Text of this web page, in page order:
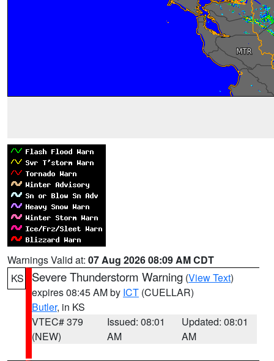
Warnings Valid at: 07 Aug 2026 08:09 AM CDT
KS
Severe Thunderstorm Warning (View Text)
expires 08:45 AM by ICT (CUELLAR)
Butler, in KS
VTEC# 379
(NEW)
Issued: 08:01
AM
Updated: 08:01
AM